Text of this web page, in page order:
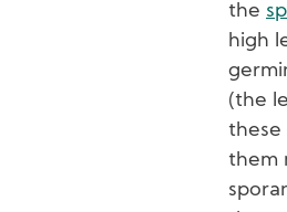
the
high
(the
these
them